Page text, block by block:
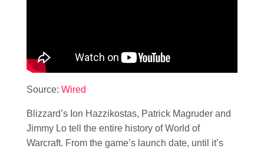
Source: Wired
Blizzard’s Ion Hazzikostas, Patrick Magruder and
Jimmy Lo tell the entire history of World of
Warcraft. From the game’s launch date, until it’s